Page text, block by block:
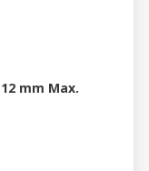
mm Max.